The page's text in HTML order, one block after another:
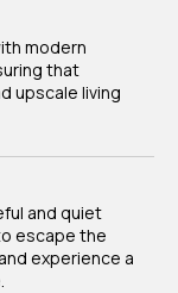
that
upscale living
escape the
experience a